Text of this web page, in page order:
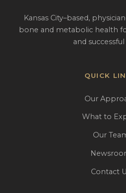
Kansas City–based,
bone and metabolic health
and
QUICK
Our
What to
Our
Contact